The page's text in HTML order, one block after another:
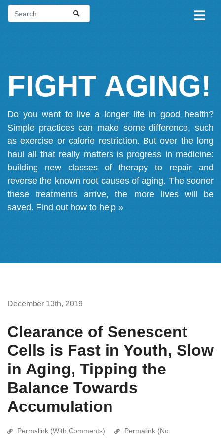
FIGHT AGING!
Do you want to live a longer life in good health?
Simple practices can make some difference, such
as exercise or calorie restriction. But over the long
haul all that really matters is progress in medicine:
building new classes of therapy to repair and
reverse the known root causes of aging. The sooner
these treatments arrive, the more lives will be
saved. Find out how to help »
December 13th, 2019
Clearance of Senescent
Cells is Fast in Youth, Slow
in Aging, Tipping the
Balance Towards
Accumulation
Permalink (With Comments)
Permalink (No